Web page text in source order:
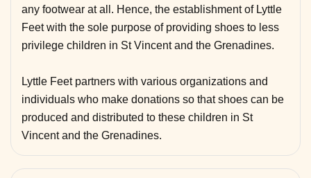
any footwear at all. Hence, the establishment of Lyttle
Feet with the sole purpose of providing shoes to less
privilege children in St Vincent and the Grenadines.
Lyttle Feet partners with various organizations and
individuals who make donations so that shoes can be
produced and distributed to these children in St
Vincent and the Grenadines.